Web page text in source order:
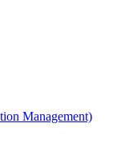
Management)